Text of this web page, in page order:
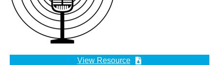
View Resource